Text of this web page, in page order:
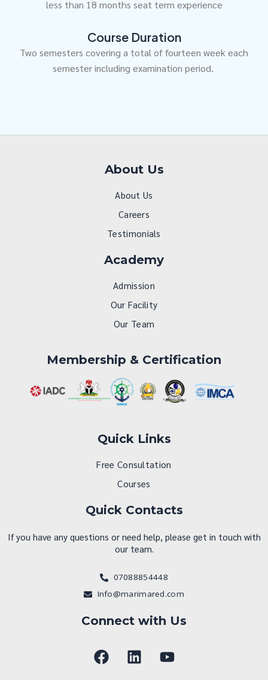
less than 18 months seat term experience
Course Duration
Two semesters covering a total of fourteen week each
semester including examination period.
About Us
About Us
Careers
Testimonials
Academy
Admission
Our Facility
Our Team
Membership & Certification
Quick Links
Free Consultation
Courses
Quick Contacts
If you have any questions or need help, please get in touch with
our team.
07088854448
Info@marimared.com
Connect with Us
F
a
L
i
Y
o